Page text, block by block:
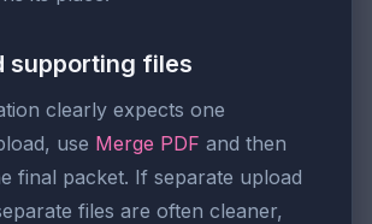
supporting files
clearly expects one
use Merge PDF and then
final packet. If separate upload
files are often cleaner,